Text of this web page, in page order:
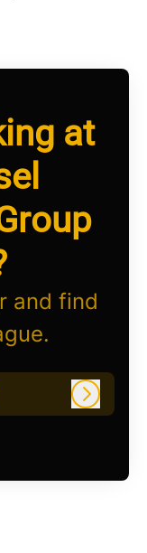
at
and find
Log in